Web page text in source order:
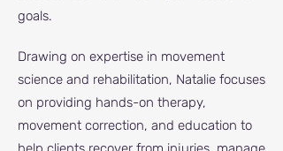
goals.
Drawing on expertise in movement
science and rehabilitation, Natalie focuses
on providing hands-on therapy,
movement correction, and education to